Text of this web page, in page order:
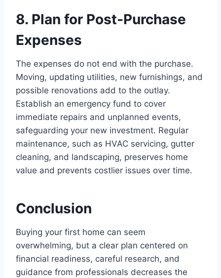
8. Plan for Post-Purchase
Expenses
The expenses do not end with the purchase.
Moving, updating utilities, new furnishings, and
possible renovations add to the outlay.
Establish an emergency fund to cover
immediate repairs and unplanned events,
safeguarding your new investment. Regular
maintenance, such as HVAC servicing, gutter
cleaning, and landscaping, preserves home
value and prevents costlier issues over time.
Conclusion
Buying your first home can seem
overwhelming, but a clear plan centered on
financial readiness, careful research, and
guidance from professionals decreases the